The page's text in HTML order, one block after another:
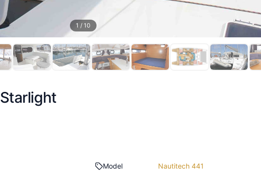
1 /10
Starlight
Model Nautitech 441